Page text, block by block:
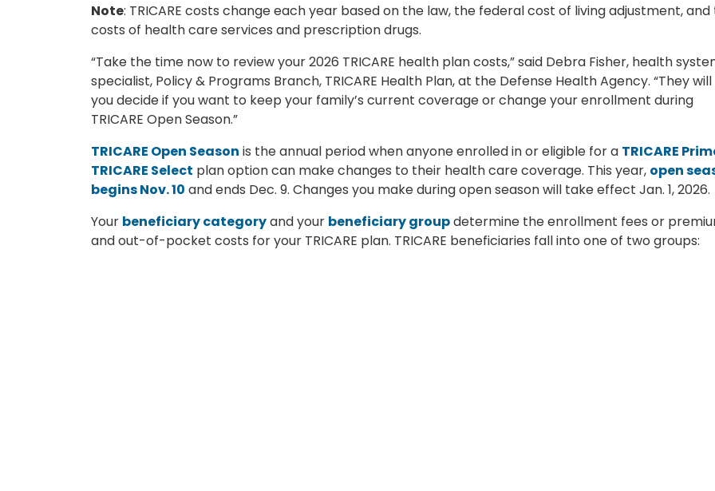
Note: TRICARE costs change each year based on the law, the federal cost of living adjustment,
costs of health care services and prescription drugs.
“Take the time now to review your 2026 TRICARE health plan costs,” said Debra Fisher, health
specialist, Policy & Programs Branch, TRICARE Health Plan, at the Defense Health Agency. “They
you decide if you want to keep your family’s current coverage or change your enrollment during
TRICARE Open Season.”
TRICARE Open Season is the annual period when anyone enrolled in or eligible for a TRICARE
TRICARE Select plan option can make changes to their health care coverage. This year, open
begins Nov. 10 and ends Dec. 9. Changes you make during open season will take effect Jan. 1, 2026.
Your beneficiary categoryand your beneficiary groupdetermine the enrollment fees or
and out-of-pocket costs for your TRICARE plan. TRICARE beneficiaries fall into one of two groups: